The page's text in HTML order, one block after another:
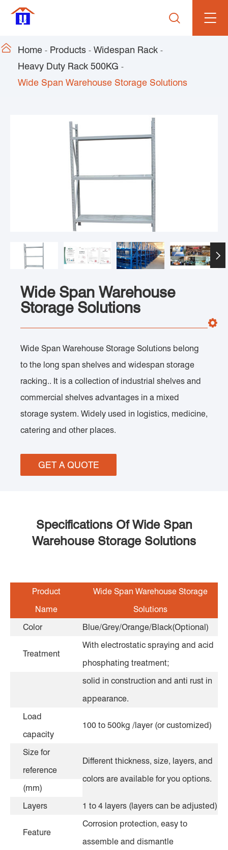

 Home Products
Widespan Rack
Heavy Duty Rack 500KG
Wide Span Warehouse Storage Solutions

Wide Span Warehouse
Storage Solutions
Wide Span Warehouse Storage Solutions belong
to the long span shelves and widespan storage
racking.. It is a collection of industrial shelves and
commercial shelves advantages in a mixed
storage system. Widely used in logistics, medicine,
catering and other places.
GET A QUOTE
Specifications Of Wide Span
Warehouse Storage Solutions
Product
Name
Wide Span Warehouse Storage
Solutions
Color
Blue/Grey/Orange/Black(Optional)
Treatment
With electrostatic spraying and acid
phosphating treatment;
solid in construction and anti rust in
appearance.
Load
capacity
100 to 500kg /layer (or customized)
Size for
reference
Different thickness, size, layers, and
colors are available for you options.
(mm)
Layers
1 to 4 layers (layers can be adjusted)
Feature
Corrosion protection, easy to
assemble and dismantle